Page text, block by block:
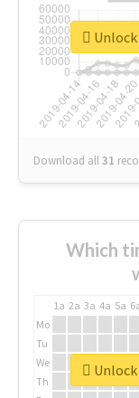
Download all31
Which
1a 2a 3a 4a 5a
Mo
Tu
We
Th